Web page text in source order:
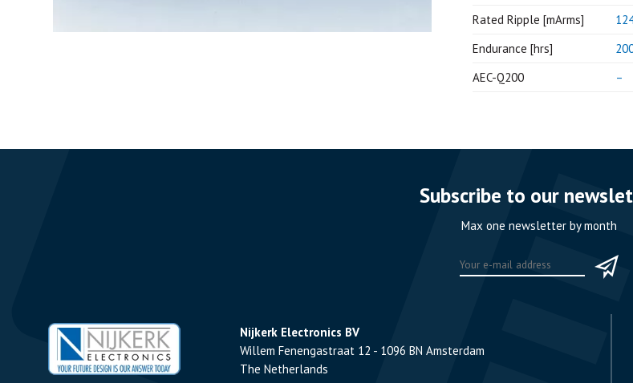
Rated Ripple [mArms]
Endurance [hrs]
AEC-Q200
–
Subscribe to our
Max one newsletter by month
Nijkerk Electronics BV
Willem Fenengastraat 12 - 1096 BN Amsterdam
The Netherlands